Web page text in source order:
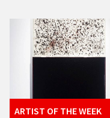
ARTIST OF THE WEEK